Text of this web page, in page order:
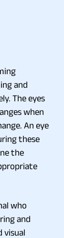
and
The eyes
when
An eye
these
the
who
and
visual